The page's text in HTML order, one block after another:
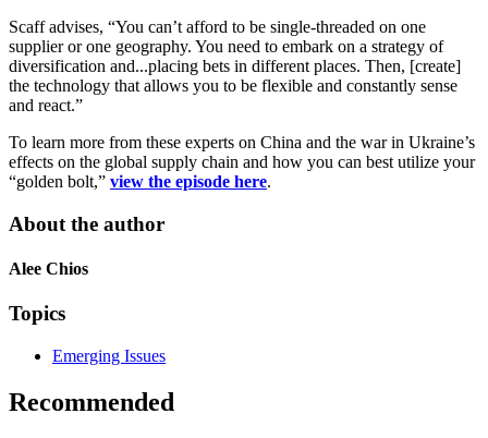
Scaff advises, “You can’t afford to be single-threaded on one
supplier or one geography. You need to embark on a strategy of
diversification and...placing bets in different places. Then, [create]
the technology that allows you to be flexible and constantly sense
and react.”
To learn more from these experts on China and the war in Ukraine’s
effects on the global supply chain and how you can best utilize your
“golden bolt,” view the episode here.
About the author
Alee Chios
Topics
Emerging Issues
Recommended